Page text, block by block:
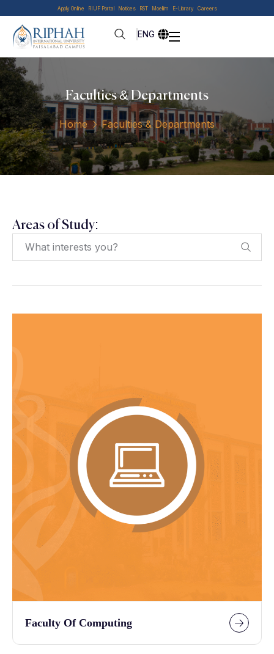
Apply Online RIUF Portal Notices RST Moellim E-Library Careers
ENG
Faculties & Departments
Home Faculties & Departments
Areas of Study:
Faculty Of Computing